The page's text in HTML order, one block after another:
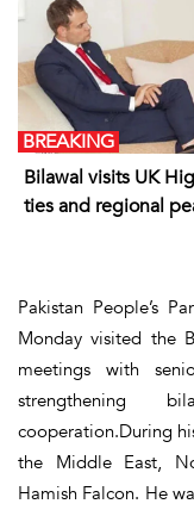
Bilawal visits UK
ties and regional
BREAKING
Pakistan People’s
Monday visited the
meetings with
strengthening
cooperation.During
the Middle East,
Hamish Falcon. He